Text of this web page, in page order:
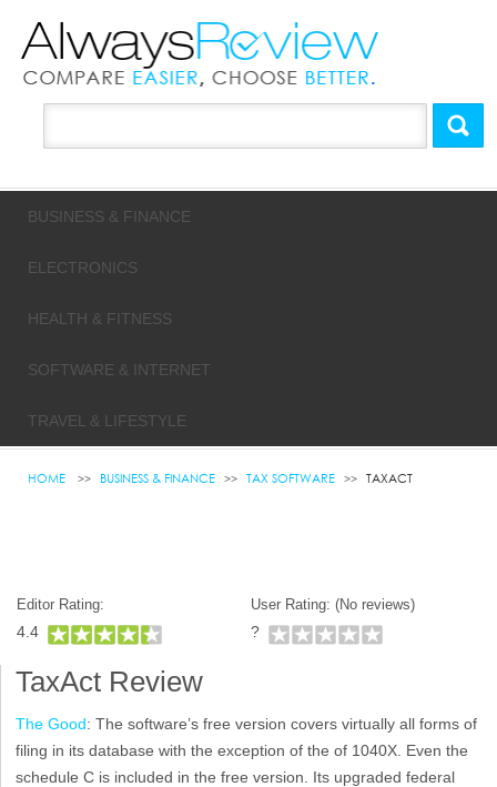
BUSINESS & FINANCE
ELECTRONICS
HEALTH & FITNESS
SOFTWARE & INTERNET
TRAVEL & LIFESTYLE
HOME BUSINESS & FINANCE TAX SOFTWARE TAXACT
Editor Rating:
4.4
User Rating: (No reviews)
?
TaxAct Review
The Good: The software’s free version covers virtually all forms of
filing in its database with the exception of the of 1040X. Even the
schedule C is included in the free version. Its upgraded federal